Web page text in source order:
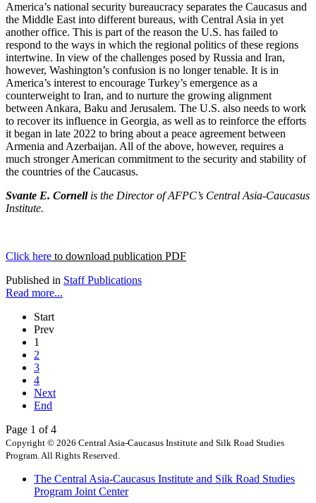
America’s national security bureaucracy separates the Caucasus and
the Middle East into different bureaus, with Central Asia in yet
another office. This is part of the reason the U.S. has failed to
respond to the ways in which the regional politics of these regions
intertwine. In view of the challenges posed by Russia and Iran,
however, Washington’s confusion is no longer tenable. It is in
America’s interest to encourage Turkey’s emergence as a
counterweight to Iran, and to nurture the growing alignment
between Ankara, Baku and Jerusalem. The U.S. also needs to work
to recover its influence in Georgia, as well as to reinforce the efforts
it began in late 2022 to bring about a peace agreement between
Armenia and Azerbaijan. All of the above, however, requires a
much stronger American commitment to the security and stability of
the countries of the Caucasus.
Svante E. Cornellis the Director of AFPC’s Central Asia-Caucasus
Institute.
Click here to download publication PDF
Published in Staff Publications
Read more...
Start
Prev
1
2
3
4
Next
End
Page 1 of 4
Copyright © 2026 Central Asia-Caucasus Institute and Silk Road Studies
Program. All Rights Reserved.
The Central Asia-Caucasus Institute and Silk Road Studies
Program Joint Center